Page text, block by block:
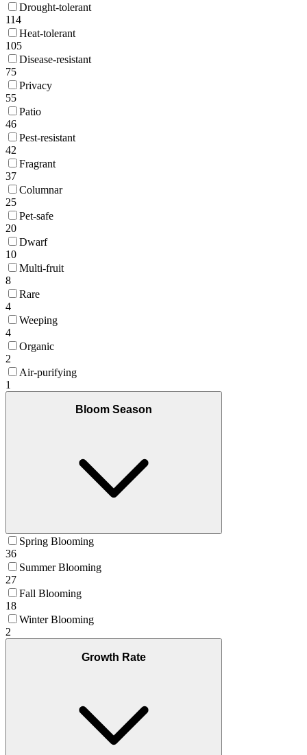
Drought-tolerant
114
Heat-tolerant
105
Disease-resistant
75
Privacy
55
Patio
46
Pest-resistant
42
Fragrant
37
Columnar
25
Pet-safe
20
Dwarf
10
Multi-fruit
8
Rare
4
Weeping
4
Organic
2
Air-purifying
1
Bloom Season
Spring Blooming
36
Summer Blooming
27
Fall Blooming
18
Winter Blooming
2
Growth Rate